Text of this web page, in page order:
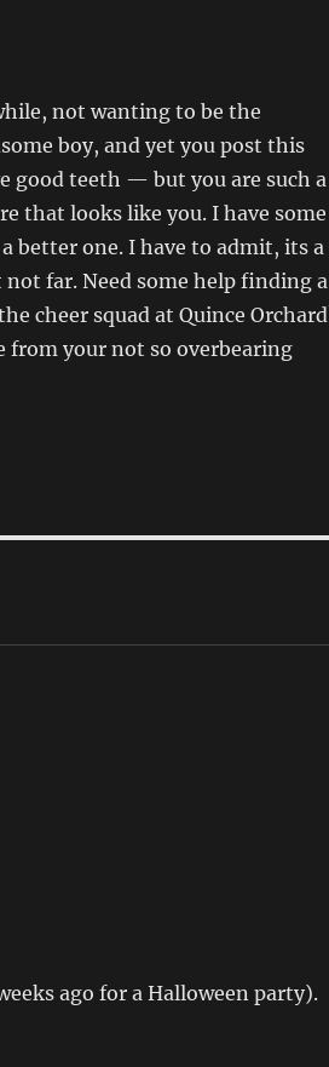
not wanting to be the
boy, and yet you post this
good teeth — but you are such a
that looks like you. I have some
better one. I have to admit, its a
far. Need some help finding a
cheer squad at Quince
from your not so overbearing
ago for a Halloween party).